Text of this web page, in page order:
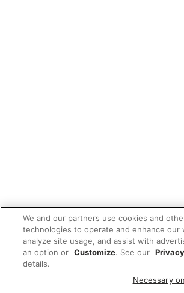
We and our partners use cookies and
technologies to operate and enhance our
analyze site usage, and assist with
an option or Customize. See our
details.
Necessary